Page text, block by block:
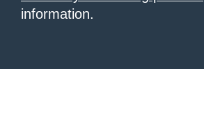
information.